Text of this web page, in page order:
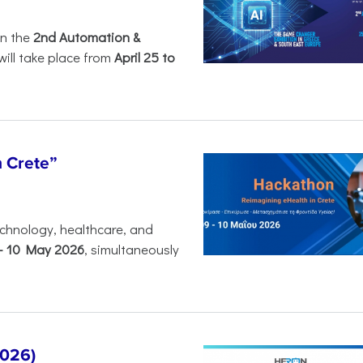
the2nd Automation &
take place from April 25 to
Crete”
healthcare, and
10 May 2026, simultaneously